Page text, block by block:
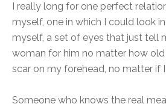
I really long for one perfect
myself, one in which I could look
myself, a set of eyes that just tell
woman for him no matter how
scar on my forehead, no matter if
Someone who knows the real